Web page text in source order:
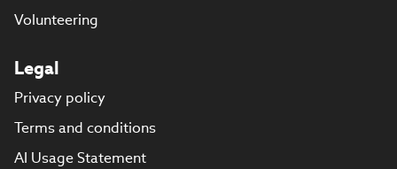
Volunteering
Legal
Privacy policy
Terms and conditions
AI Usage Statement